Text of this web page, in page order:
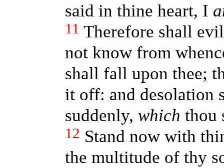
said in thine heart, I
11 Therefore shall
not know from
shall fall upon thee;
it off: and desolation
suddenly, which thou
12 Stand now with
the multitude of thy